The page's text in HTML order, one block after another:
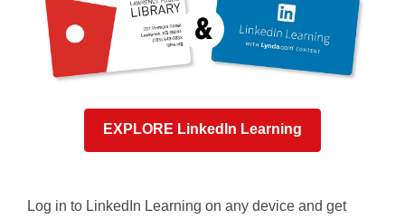
EXPLORE LinkedIn Learning
Log in to LinkedIn Learning on any device and get